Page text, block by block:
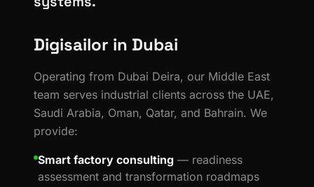
Digisailor in Dubai
Operating from Dubai Deira, our Middle East
team serves industrial clients across the UAE,
Saudi Arabia, Oman, Qatar, and Bahrain. We
provide:
Smart factory consulting — readiness
assessment and transformation roadmaps